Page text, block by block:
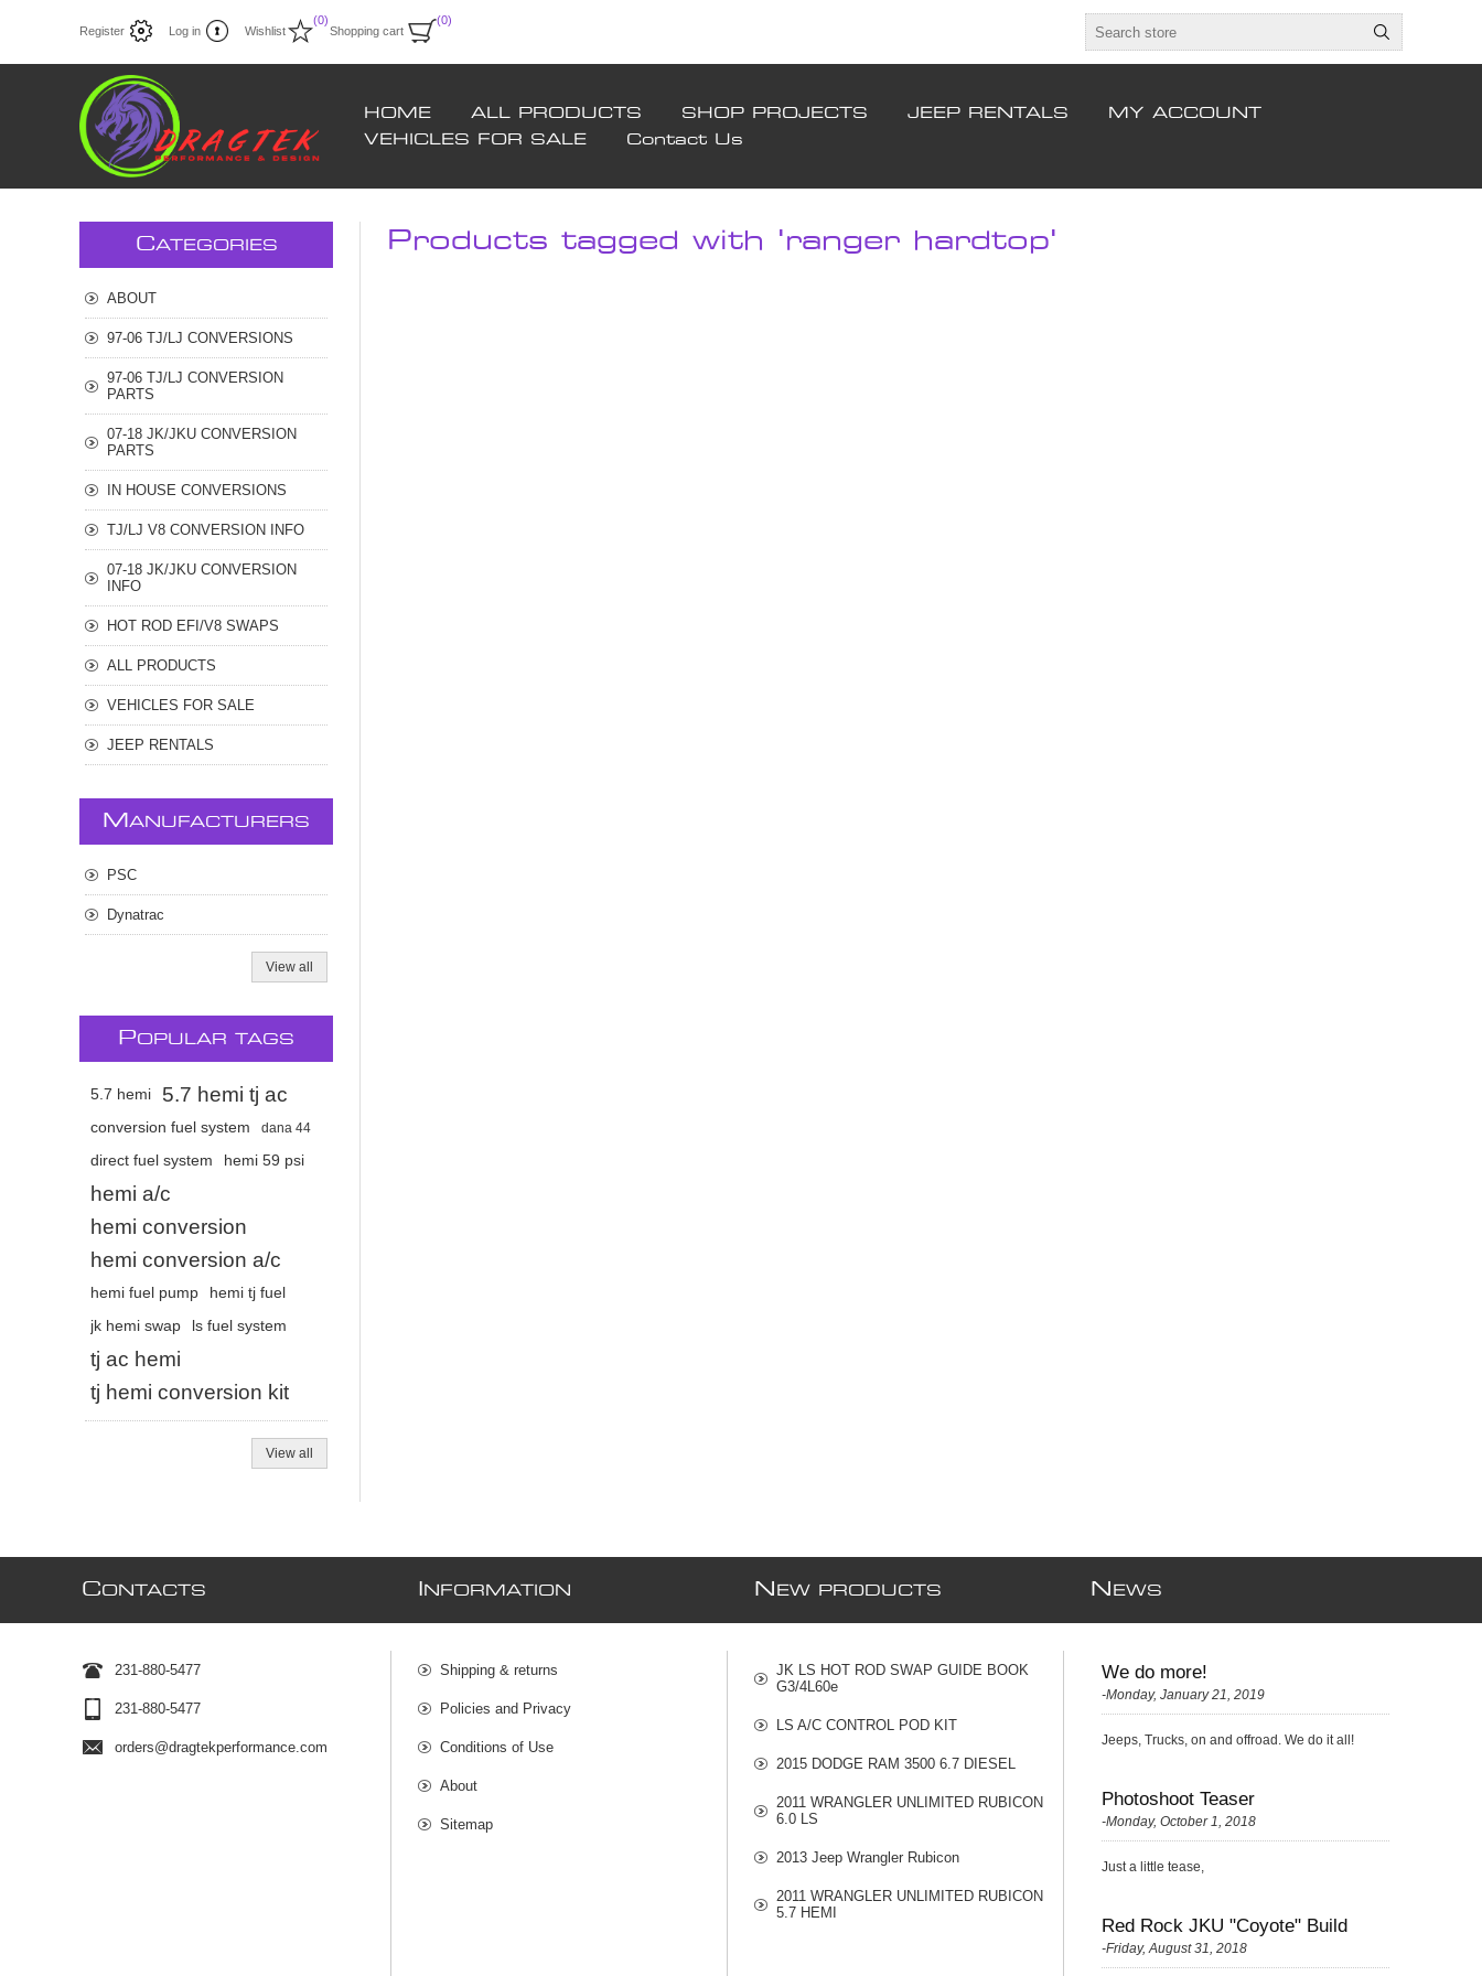
Register Log in Wishlist
(0)
Shopping cart
(0)
HOME ALL PRODUCTS SHOP PROJECTS JEEP RENTALS
MY ACCOUNT
VEHICLES FOR SALE
Contact Us
Products tagged with 'ranger hardtop'
CATEGORIES
ABOUT
97-06 TJ/LJ CONVERSIONS
97-06 TJ/LJ CONVERSION
PARTS
07-18 JK/JKU CONVERSION
PARTS
IN HOUSE CONVERSIONS
TJ/LJ V8 CONVERSION INFO
07-18 JK/JKU CONVERSION
INFO
HOT ROD EFI/V8 SWAPS
ALL PRODUCTS
VEHICLES FOR SALE
JEEP RENTALS
M ANUFACTURERS
PSC
Dynatrac
View all
POPULAR TAGS
5.7 hemi 5.7 hemi tj ac
conversion fuel system dana 44
direct fuel system hemi 59 psi
hemi a/c
hemi conversion
hemi conversion a/c
hemi fuel pump
hemi tj fuel
jk hemi swap
ls fuel system
tj ac hemi
tj hemi conversion kit
View all
CONTACTS
231-880-5477
231-880-5477
orders@dragtekperformance.com
NFORMATION
Shipping & returns
Policies and Privacy
Conditions of Use
About
Sitemap
N EW PRODUCTS
JK LS HOT ROD SWAP GUIDE BOOK
G3/4L60e
LS A/C CONTROL POD KIT
2015 DODGE RAM 3500 6.7 DIESEL
2011 WRANGLER UNLIMITED RUBICON
6.0 LS
2013 Jeep Wrangler Rubicon
2011 WRANGLER UNLIMITED RUBICON
5.7 HEMI
N EWS
We do more!
-Monday, January 21, 2019
Jeeps, Trucks, on and offroad. We do it all!
Photoshoot Teaser
-Monday, October 1, 2018
Just a little tease,
Red Rock JKU "Coyote" Build
-Friday, August 31, 2018